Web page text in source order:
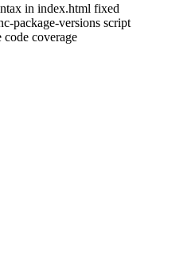
in index.html fixed
package-versions script
code coverage